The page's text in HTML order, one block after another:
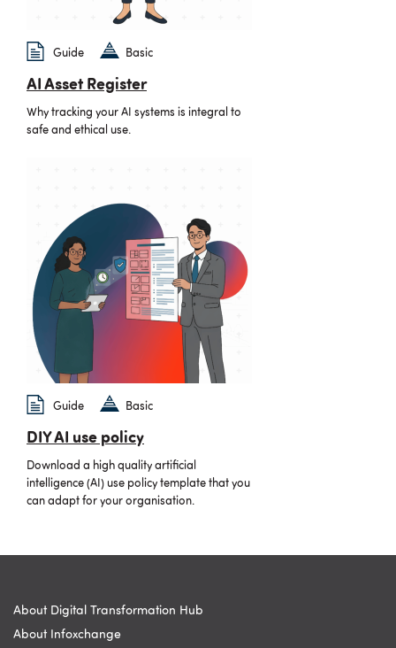
Guide Basic
AI Asset Register
Why tracking your AI systems is integral to
safe and ethical use.
Guide Basic
DIY AI use policy
Download a high quality artificial
intelligence (AI) use policy template that you
can adapt for your organisation.
About Digital Transformation Hub
About Infoxchange